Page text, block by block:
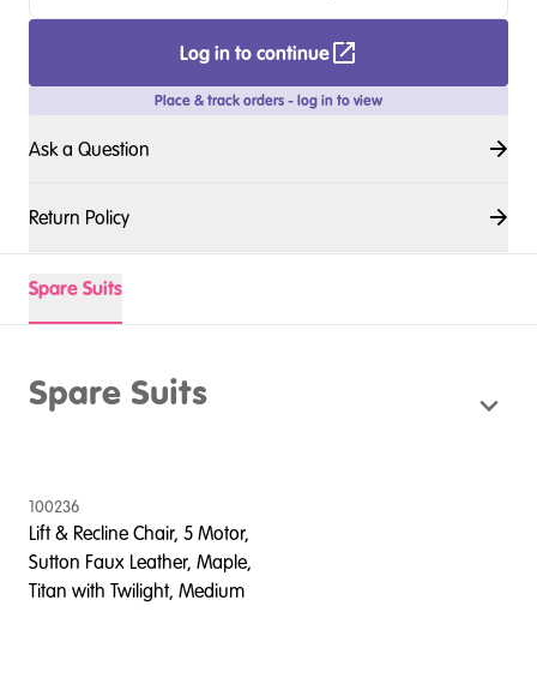
Log in to continue
Place & track orders - log in to view
Ask a Question
Return Policy
Spare Suits
Spare Suits
100236
Lift & Recline Chair, 5 Motor,
Sutton Faux Leather, Maple,
Titan with Twilight, Medium